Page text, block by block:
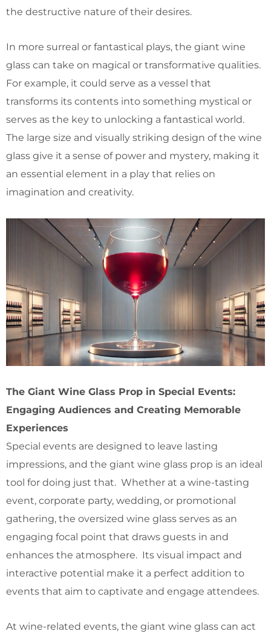
the destructive nature of their desires.
In more surreal or fantastical plays, the giant wine
glass can take on magical or transformative qualities.
For example, it could serve as a vessel that
transforms its contents into something mystical or
serves as the key to unlocking a fantastical world.
The large size and visually striking design of the wine
glass give it a sense of power and mystery, making it
an essential element in a play that relies on
imagination and creativity.
The Giant Wine Glass Prop in Special Events:
Engaging Audiences and Creating Memorable
Experiences
Special events are designed to leave lasting
impressions, and the giant wine glass prop is an ideal
tool for doing just that. Whether at a wine-tasting
event, corporate party, wedding, or promotional
gathering, the oversized wine glass serves as an
engaging focal point that draws guests in and
enhances the atmosphere. Its visual impact and
interactive potential make it a perfect addition to
events that aim to captivate and engage attendees.
At wine-related events, the giant wine glass can act